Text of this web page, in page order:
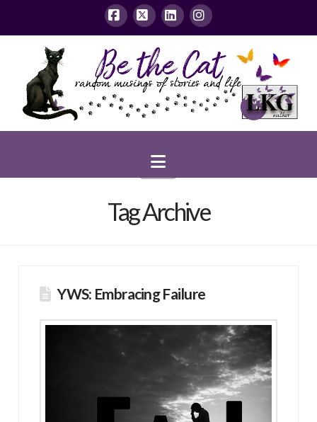
Facebook
X LinkedInInstagram
Navigation
Tag Archive
YWS: Embracing Failure